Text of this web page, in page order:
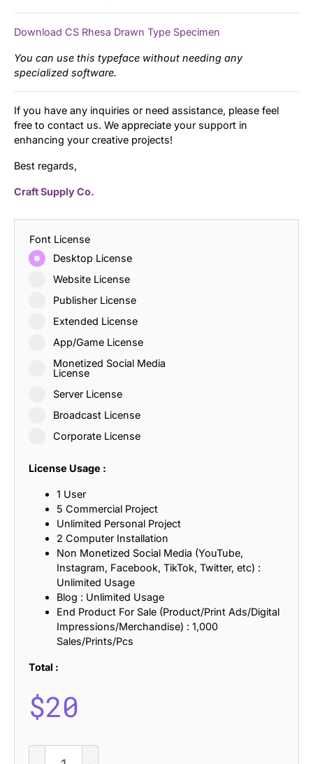
Download CS Rhesa Drawn Type Specimen
You can use this typeface without needing any
specialized software.
If you have any inquiries or need assistance, please feel
free to contact us. We appreciate your support in
enhancing your creative projects!
Best regards,
Craft Supply Co.
Font License
Desktop License
Website License
Publisher License
Extended License
App/Game License
Monetized Social Media
License
Server License
Broadcast License
Corporate License
License Usage :
1 User
5 Commercial Project
Unlimited Personal Project
2 Computer Installation
Non Monetized Social Media (YouTube,
Instagram, Facebook, TikTok, Twitter, etc) :
Unlimited Usage
Blog : Unlimited Usage
End Product For Sale (Product/Print Ads/Digital
Impressions/Merchandise) : 1,000
Sales/Prints/Pcs
Total :
$20